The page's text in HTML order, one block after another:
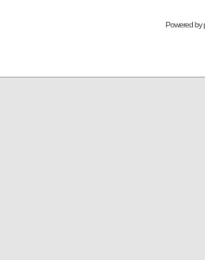
Powered by